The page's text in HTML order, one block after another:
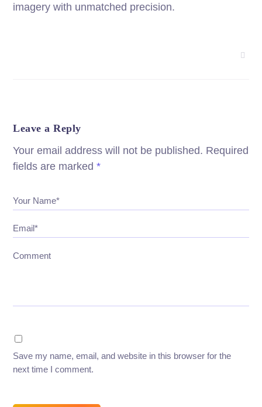
imagery with unmatched precision.
Leave a Reply
Your email address will not be published. Required
fields are marked*
Your Name*
Email*
Comment
Save my name, email, and website in this browser for the
next time I comment.